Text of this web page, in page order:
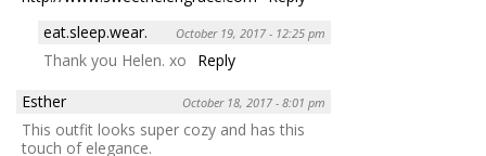
eat.sleep.wear.
October 19, 2017 - 12:25 pm
Thank you Helen. xo
Reply
Esther
October 18, 2017 - 8:01 pm
This outfit looks super cozy and has this
touch of elegance.